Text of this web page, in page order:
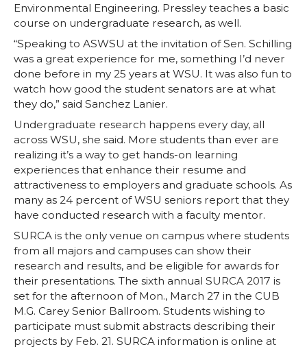
Environmental Engineering. Pressley teaches a basic
course on undergraduate research, as well.
“Speaking to ASWSU at the invitation of Sen. Schilling
was a great experience for me, something I’d never
done before in my 25 years at WSU. It was also fun to
watch how good the student senators are at what
they do,” said Sanchez Lanier.
Undergraduate research happens every day, all
across WSU, she said. More students than ever are
realizing it’s a way to get hands-on learning
experiences that enhance their resume and
attractiveness to employers and graduate schools. As
many as 24 percent of WSU seniors report that they
have conducted research with a faculty mentor.
SURCA is the only venue on campus where students
from all majors and campuses can show their
research and results, and be eligible for awards for
their presentations. The sixth annual SURCA 2017 is
set for the afternoon of Mon., March 27 in the CUB
M.G. Carey Senior Ballroom. Students wishing to
participate must submit abstracts describing their
projects by Feb. 21. SURCA information is online at